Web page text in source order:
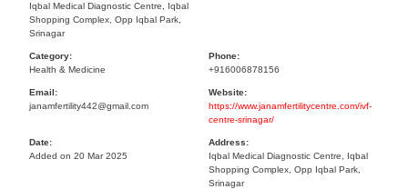
Iqbal Medical Diagnostic Centre, Iqbal
Shopping Complex, Opp Iqbal Park,
Srinagar
Category:
Health & Medicine
Phone:
+916006878156
Email:
janamfertility442@gmail.com
Website:
https://www.janamfertilitycentre.com/ivf-
centre-srinagar/
Date:
Added on 20 Mar 2025
Address:
Iqbal Medical Diagnostic Centre, Iqbal
Shopping Complex, Opp Iqbal Park,
Srinagar